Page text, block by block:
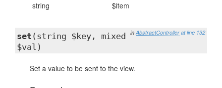
string $item
in AbstractController at line 132
set (string $key, mixed
$val)
Set a value to be sent to the view.